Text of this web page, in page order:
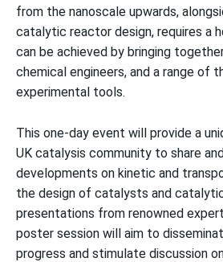
from the nanoscale upwards,
catalytic reactor design, requires a
can be achieved by bringing
chemical engineers, and a range of
experimental tools.
This one-day event will provide a
UK catalysis community to share
developments on kinetic and
the design of catalysts and
presentations from renowned
poster session will aim to
progress and stimulate discussion